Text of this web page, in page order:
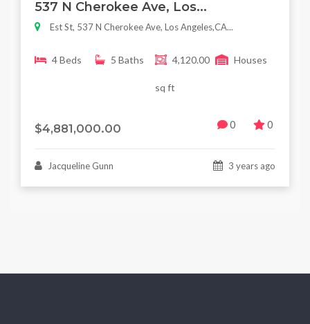
537 N Cherokee Ave, Los...
Est St, 537 N Cherokee Ave, Los Angeles,CA...
4 Beds 5 Baths 4,120.00
sq ft
Houses
$4,881,000.00 0 0
Jacqueline Gunn 3 years ago